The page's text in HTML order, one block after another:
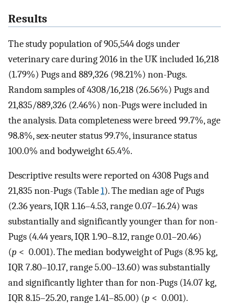
Results
The study population of 905,544 dogs under
veterinary care during 2016 in the UK included 16,218
(1.79%) Pugs and 889,326 (98.21%) non-Pugs.
Random samples of 4308/16,218 (26.56%) Pugs and
21,835/889,326 (2.46%) non-Pugs were included in
the analysis. Data completeness were breed 99.7%, age
98.8%, sex-neuter status 99.7%, insurance status
100.0% and bodyweight 65.4%.
Descriptive results were reported on 4308 Pugs and
21,835 non-Pugs (Table1). The median age of Pugs
(2.36 years, IQR 1.16–4.53, range 0.07–16.24) was
substantially and significantly younger than for non-
Pugs (4.44 years, IQR 1.90–8.12, range 0.01–20.46)
(p < 0.001). The median bodyweight of Pugs (8.95 kg,
IQR 7.80–10.17, range 5.00–13.60) was substantially
and significantly lighter than for non-Pugs (14.07 kg,
IQR 8.15–25.20, range 1.41–85.00) (p < 0.001).